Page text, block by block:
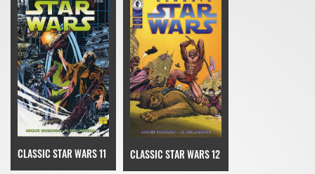
CLASSIC STAR WARS 11 CLASSIC STAR WARS 12